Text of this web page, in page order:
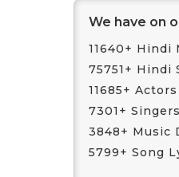
We have on
11640+ Hindi
75751+ Hindi
11685+ Actors
7301+ Singers
3848+ Music
5799+ Song